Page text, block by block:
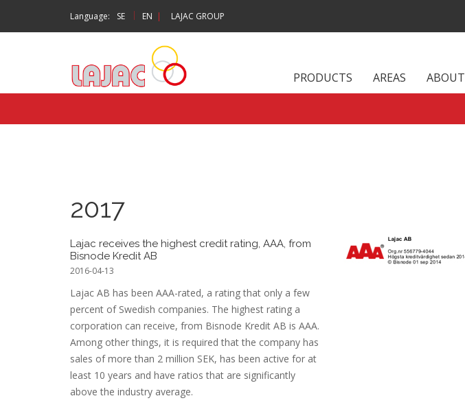
Language: SE | EN | LAJAC GROUP
PRODUCTS AREAS ABOUT
2017
Lajac receives the highest credit rating, AAA, from
Bisnode Kredit AB
2016-04-13
Lajac AB has been AAA-rated, a rating that only a few
percent of Swedish companies. The highest rating a
corporation can receive, from Bisnode Kredit AB is AAA.
Among other things, it is required that the company has
sales of more than 2 million SEK, has been active for at
least 10 years and have ratios that are significantly
above the industry average.